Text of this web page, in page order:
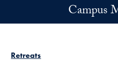
Campus
Retreats